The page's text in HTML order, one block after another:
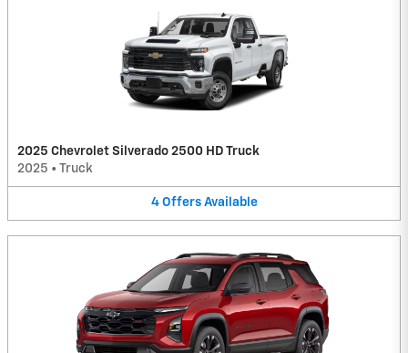
2025 Chevrolet Silverado 2500 HD Truck
2025 • Truck
4 Offers Available